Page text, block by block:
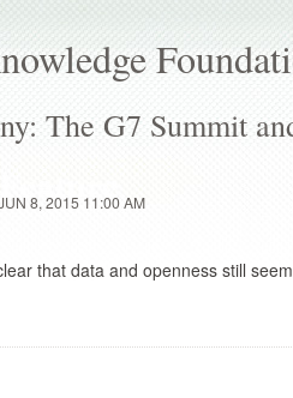
The G7 Summit
8, 2015 11:00 AM
that data and openness still